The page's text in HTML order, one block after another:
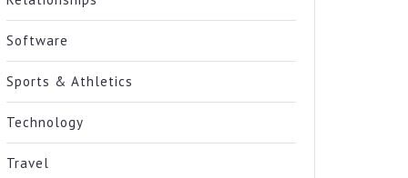
Software
Sports & Athletics
Technology
Travel